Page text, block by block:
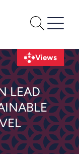
LEAD
Views